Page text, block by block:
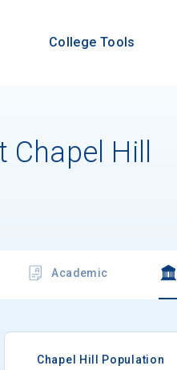
College Tools
Hill
Academic
Chapel Hill Population